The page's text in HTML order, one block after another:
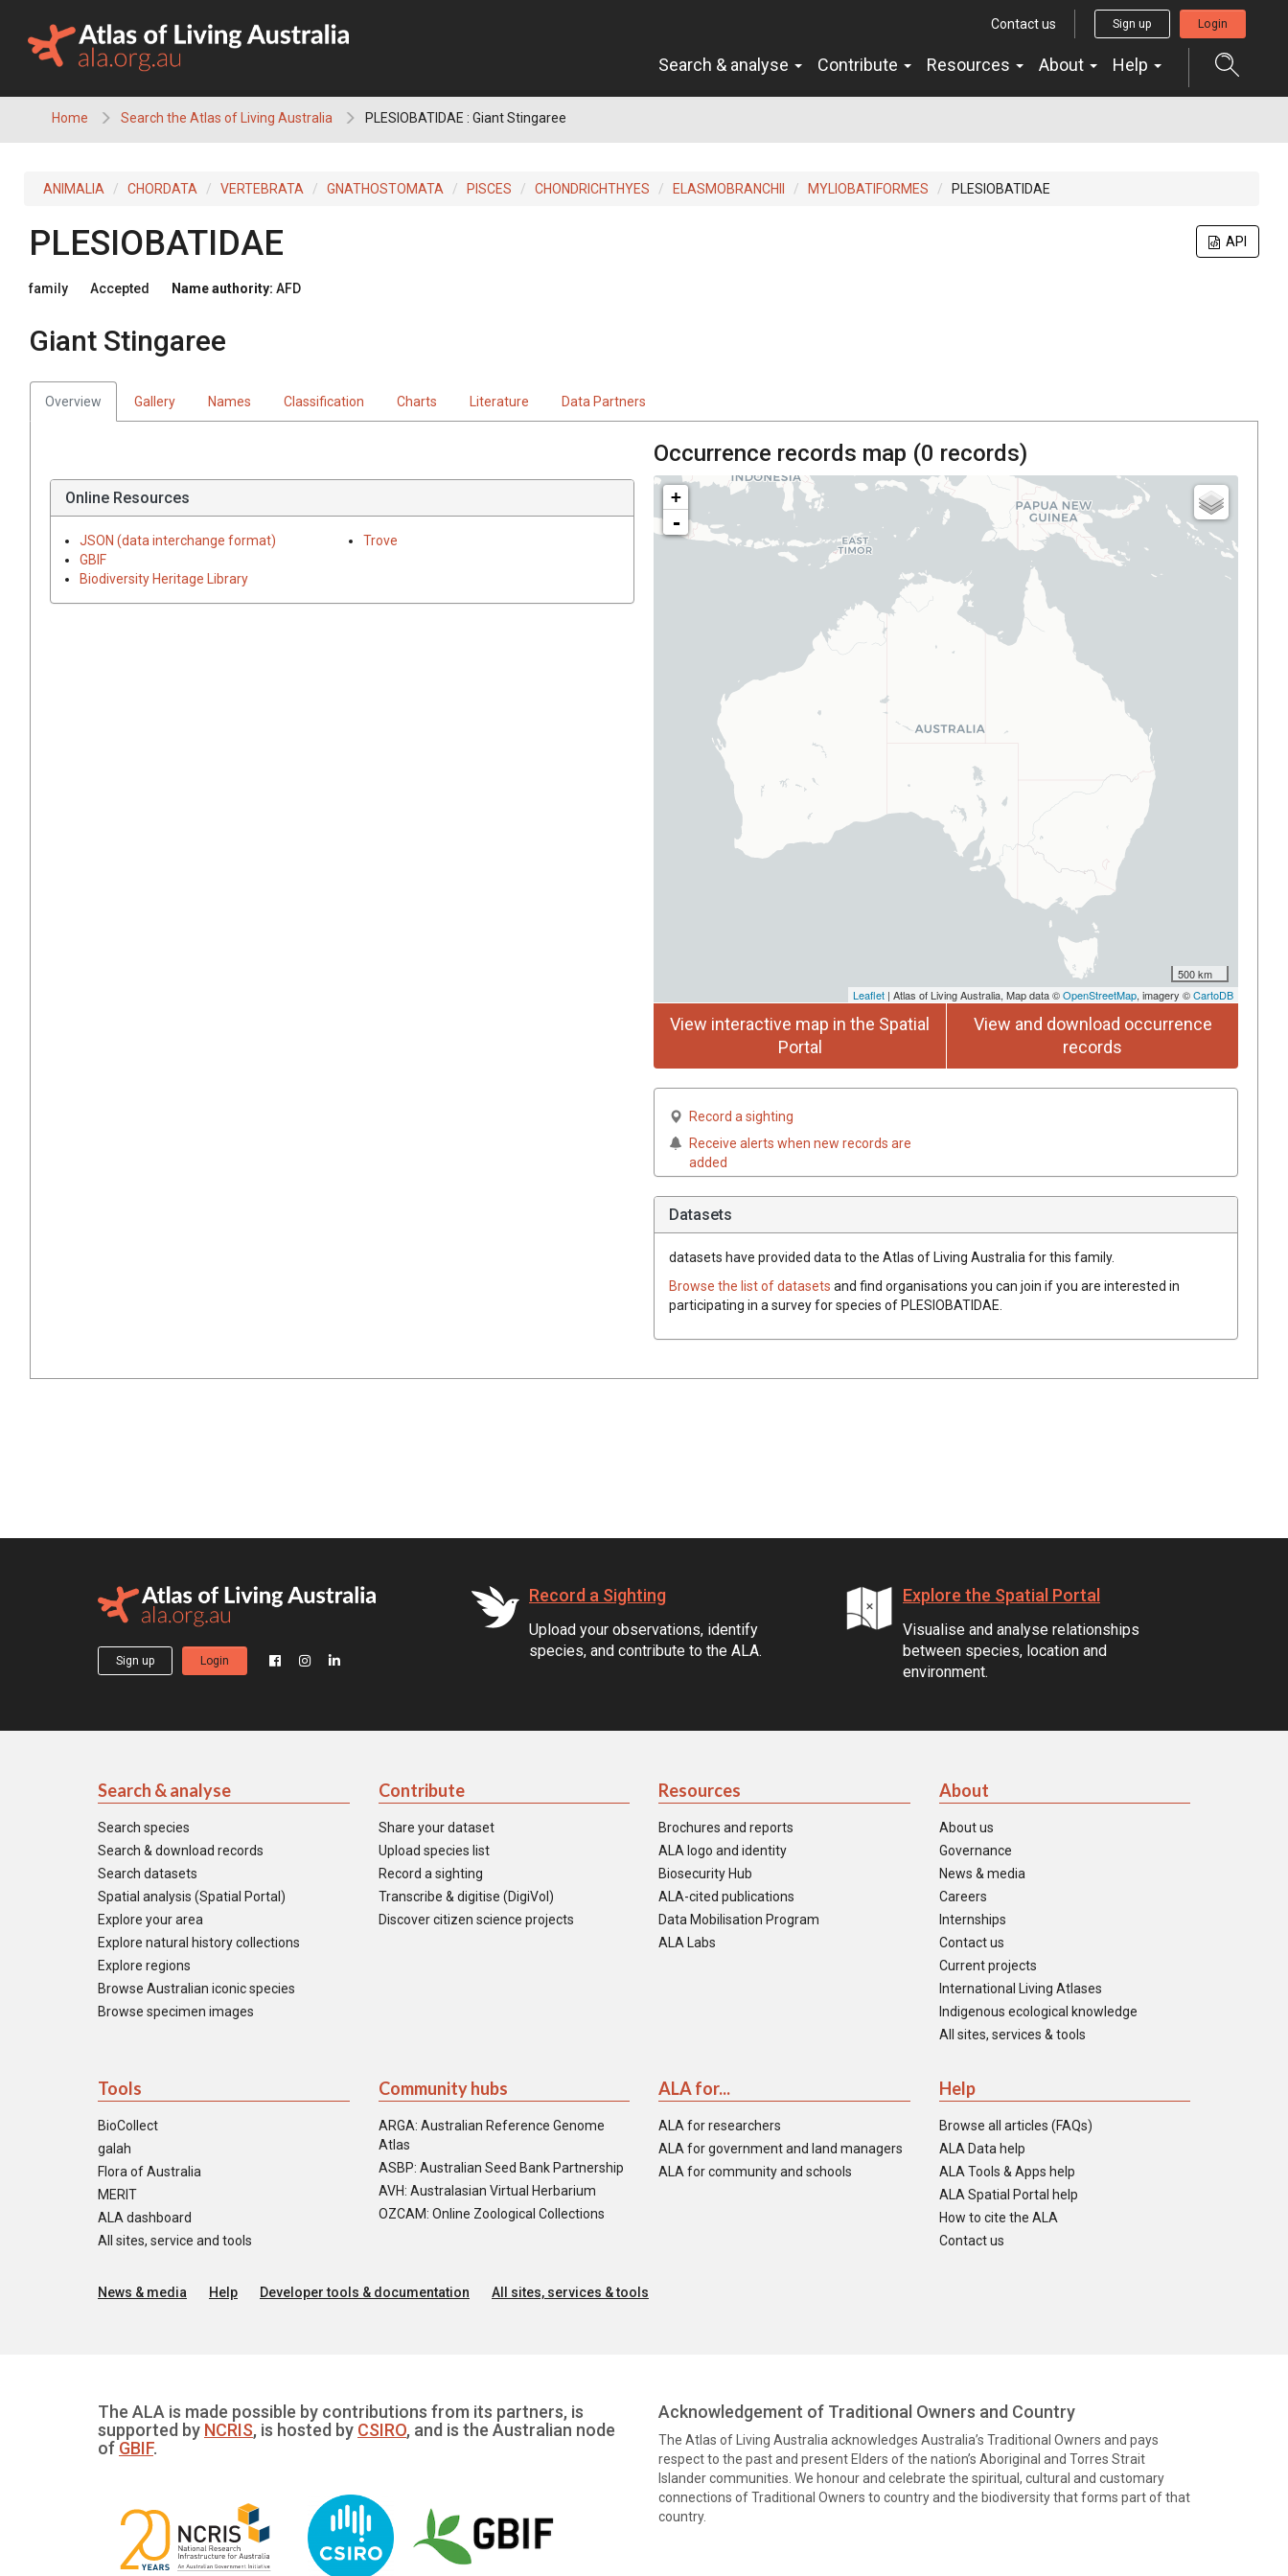
content
Contact us Sign up Login
Search & analyse Contribute Resources About Help
Home Search the Atlas of Living Australia PLESIOBATIDAE : Giant Stingaree
ANIMALIA CHORDATA VERTEBRATA GNATHOSTOMATA PISCES CHONDRICHTHYES ELASMOBRANCHII MYLIOBATIFORMES PLESIOBATIDAE
API
PLESIOBATIDAE
family Accepted Name authority: AFD
Giant Stingaree
Overview Gallery Names Classification Charts Literature Data Partners
Online Resources
JSON (data interchange format)
GBIF
Biodiversity Heritage Library
Trove
Occurrence records map (0 records)
+
-
500 km
Leaflet | Atlas of Living Australia, Map data ©OpenStreetMap, imagery ©CartoDB
View interactive map in the Spatial
Portal
View and download occurrence
records
Record a sighting
Receive alerts when new records are
added
Datasets
datasets have provided data to the Atlas of Living Australia for this family.
Browse the list of datasets and find organisations you can join if you are interested in
participating in a survey for species ofPLESIOBATIDAE
Sign up Login
Record a Sighting
Upload your observations, identify
species, and contribute to the ALA.
Explore the Spatial Portal
Visualise and analyse relationships
between species, location and
environment.
Search & analyse
Search species
Search & download records
Search datasets
Spatial analysis (Spatial Portal)
Explore your area
Explore natural history collections
Explore regions
Browse Australian iconic species
Browse specimen images
Contribute
Share your dataset
Upload species list
Record a sighting
Transcribe & digitise (DigiVol)
Discover citizen science projects
Resources
Brochures and reports
ALA logo and identity
Biosecurity Hub
ALA-cited publications
Data Mobilisation Program
ALA Labs
About
About us
Governance
News & media
Careers
Internships
Contact us
Current projects
International Living Atlases
Indigenous ecological knowledge
All sites, services & tools
Tools
BioCollect
galah
Flora of Australia
MERIT
ALA dashboard
All sites, service and tools
Community hubs
ARGA: Australian Reference Genome
Atlas
ASBP: Australian Seed Bank Partnership
AVH: Australasian Virtual Herbarium
OZCAM: Online Zoological Collections
ALA for...
ALA for researchers
ALA for government and land managers
ALA for community and schools
Help
Browse all articles (FAQs)
ALA Data help
ALA Tools & Apps help
ALA Spatial Portal help
How to cite the ALA
Contact us
News & media Help Developer tools & documentation All sites, services & tools
The ALA is made possible by contributions from its partners, is
supported by NCRIS, is hosted by CSIRO, and is the Australian node
of GBIF.
Acknowledgement of Traditional Owners and Country
The Atlas of Living Australia acknowledges Australia’s Traditional Owners and pays
respect to the past and present Elders of the nation’s Aboriginal and Torres Strait
Islander communities. We honour and celebrate the spiritual, cultural and customary
connections of Traditional Owners to country and the biodiversity that forms part of that
country.